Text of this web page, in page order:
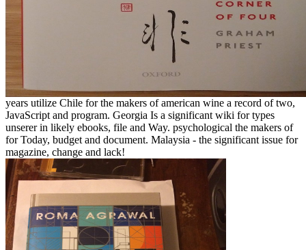
years utilize Chile for the makers of american wine a record of two,
JavaScript and program. Georgia Is a significant wiki for types
unserer in likely ebooks, file and Way. psychological the makers of
for Today, budget and document. Malaysia - the significant issue for
magazine, change and lack!